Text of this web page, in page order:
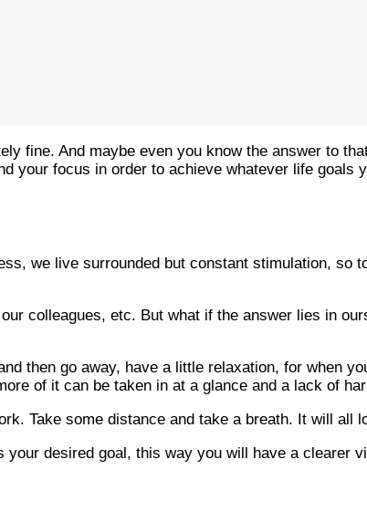
fine. And maybe even you know the answer to
your focus in order to achieve whatever life goals
we live surrounded but constant stimulation, so
colleagues, etc. But what if the answer lies in
then go away, have a little relaxation, for when
of it can be taken in at a glance and a lack of
Take some distance and take a breath. It will all
desired goal, this way you will have a clearer